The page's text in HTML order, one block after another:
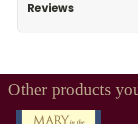
Reviews
Other products